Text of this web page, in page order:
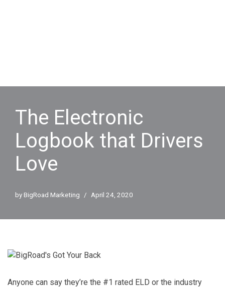
The Electronic
Logbook that Drivers
Love
by BigRoad Marketing April 24, 2020
Anyone can say they’re the #1 rated ELD or the industry